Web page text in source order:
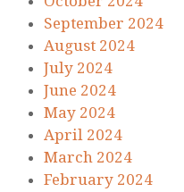
September 2024
August 2024
July 2024
June 2024
May 2024
April 2024
March 2024
February 2024